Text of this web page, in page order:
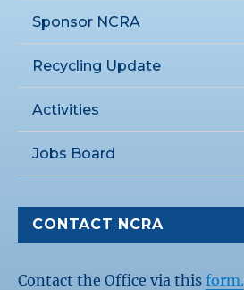
Sponsor NCRA
Recycling Update
Activities
Jobs Board
CONTACT NCRA
Contact the Office via thisform.